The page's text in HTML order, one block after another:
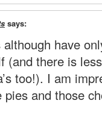
says:
have
(and there is
too!). I am
pies and those